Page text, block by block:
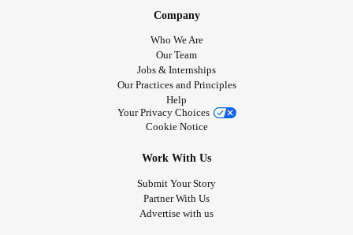
Company
Who We Are
Our Team
Jobs & Internships
Our Practices and Principles
Help
Your Privacy Choices
Cookie Notice
Work With Us
Submit Your Story
Partner With Us
Advertise with us